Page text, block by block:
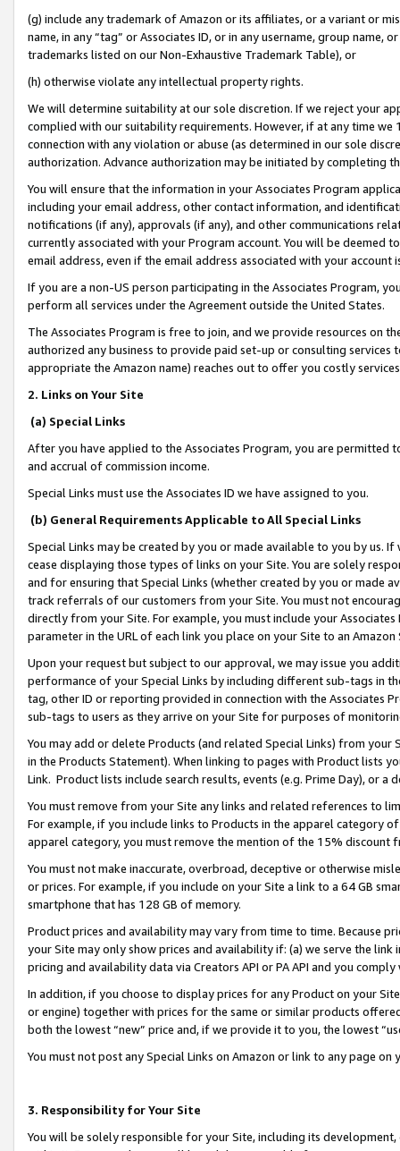
(g) include any trademark of Amazon or its affiliates, or a variant or
name, in any “tag” or Associates ID, or in any username, group
trademarks listed on our Non-Exhaustive Trademark Table), or
(h) otherwise violate any intellectual property rights.
We will determine suitability at our sole discretion. If we reject your
complied with our suitability requirements. However, if at any time
connection with any violation or abuse (as determined in our sole
authorization. Advance authorization may be initiated by completing
You will ensure that the information in your Associates Program
including your email address, other contact information, and
notifications (if any), approvals (if any), and other communications
currently associated with your Program account. You will be deemed
email address, even if the email address associated with your account
If you are a non-US person participating in the Associates Program,
perform all services under the Agreement outside the United States.
The Associates Program is free to join, and we provide resources on
authorized any business to provide paid set-up or consulting
appropriate the Amazon name) reaches out to offer you costly
2. Links on Your Site
(a) Special Links
After you have applied to the Associates Program, you are permitted
and accrual of commission income.
Special Links must use the Associates ID we have assigned to you.
(b) General Requirements Applicable to All Special Links
Special Links may be created by you or made available to you by us.
cease displaying those types of links on your Site. You are solely
and for ensuring that Special Links (whether created by you or
track referrals of our customers from your Site. You must not
directly from your Site. For example, you must include your
parameter in the URL of each link you place on your Site to an
Upon your request but subject to our approval, we may issue you
performance of your Special Links by including different sub-tags in
tag, other ID or reporting provided in connection with the Associates
sub-tags to users as they arrive on your Site for purposes of
You may add or delete Products (and related Special Links) from
in the Products Statement). When linking to pages with Product lists
Link. Product lists include search results, events (e.g. Prime Day), or a
You must remove from your Site any links and related references to
For example, if you include links to Products in the apparel category
apparel category, you must remove the mention of the 15% discount
You must not make inaccurate, overbroad, deceptive or otherwise
or prices. For example, if you include on your Site a link to a 64 GB
smartphone that has 128 GB of memory.
Product prices and availability may vary from time to time. Because
your Site may only show prices and availability if: (a) we serve the
pricing and availability data via Creators API or PA API and you
In addition, if you choose to display prices for any Product on your
or engine) together with prices for the same or similar products
both the lowest “new” price and, if we provide it to you, the lowest
You must not post any Special Links on Amazon or link to any page
3. Responsibility for Your Site
You will be solely responsible for your Site, including its